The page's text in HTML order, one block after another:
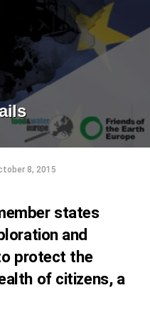
8, 2015
states
and
protect the
of citizens, a